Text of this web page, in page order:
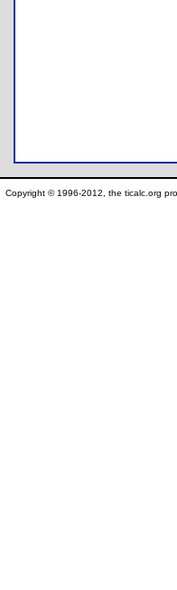
Copyright © 1996-2012, the ticalc.org